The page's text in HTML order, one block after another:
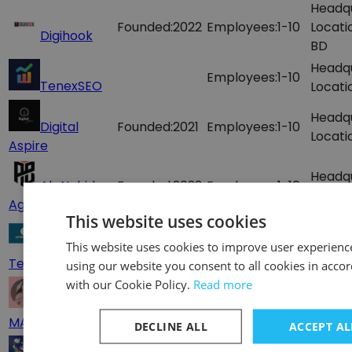
Digihook Founded:2022 Employees:1-10
BD
TenexSEO Employees:1-10
Digital
Aspire
Founded:2021 Employees:1-10
Ab Nahid
Agency
Founded:2023 Employees:1-10
Technology
Employees:1-10
MARKETING
This website uses cookies
This website uses cookies to improve user
using our website you consent to all cookies in
with our Cookie Policy. Read more
ACCEPT
DECLINE ALL